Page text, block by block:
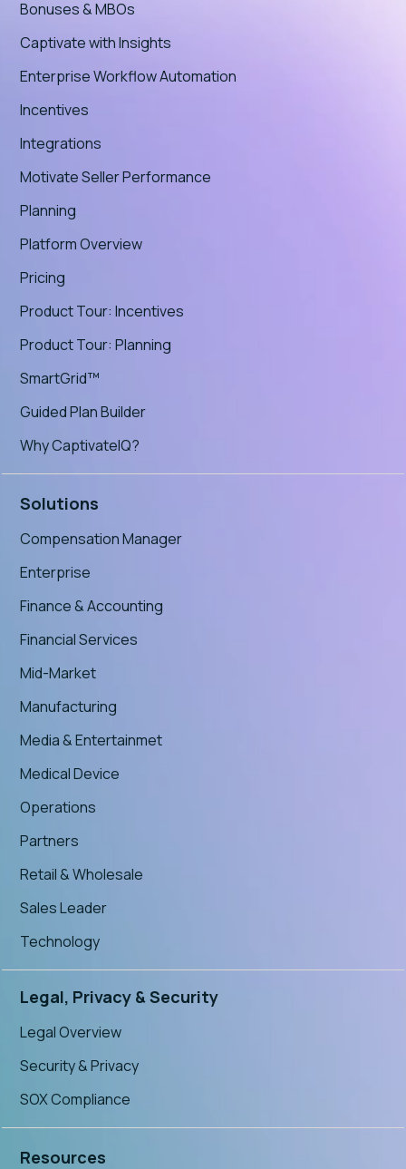
Bonuses & MBOs
Captivate with Insights
Enterprise Workflow Automation
Incentives
Integrations
Motivate Seller Performance
Planning
Platform Overview
Pricing
Product Tour: Incentives
Product Tour: Planning
SmartGrid™
Guided Plan Builder
Why CaptivateIQ?
Solutions
Compensation Manager
Enterprise
Finance & Accounting
Financial Services
Mid-Market
Manufacturing
Media & Entertainmet
Medical Device
Operations
Partners
Retail & Wholesale
Sales Leader
Technology
Legal, Privacy & Security
Legal Overview
Security & Privacy
SOX Compliance
Resources